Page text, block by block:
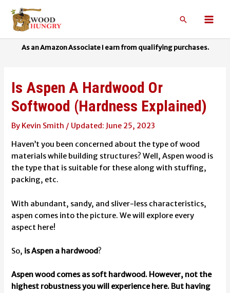
content
Search
Is Aspen A Hardwood Or
Softwood (Hardness Explained)
By Kevin Smith / June 25, 2023
Haven’t you been concerned about the type of wood
materials while building structures? Well, Aspen wood is
the type that is suitable for these along with stuffing,
packing, etc.
With abundant, sandy, and sliver-less characteristics,
aspen comes into the picture. We will explore every
aspect here!
So, is Aspen a hardwood?
Aspen wood comes as soft hardwood. However, not the
highest robustness you will experience here. But having